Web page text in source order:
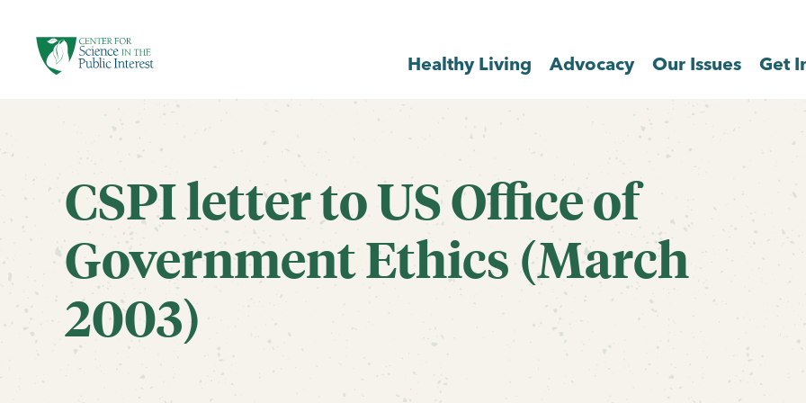
Healthy Living Advocacy Our Issues Get
CSPI letter to US Office of
Government Ethics (March
2003)